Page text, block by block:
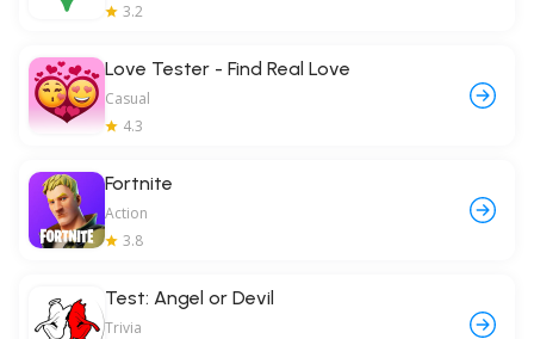
3.2
Love Tester - Find Real Love
Casual
4.3
Fortnite
Action
3.8
Test: Angel or Devil
Trivia